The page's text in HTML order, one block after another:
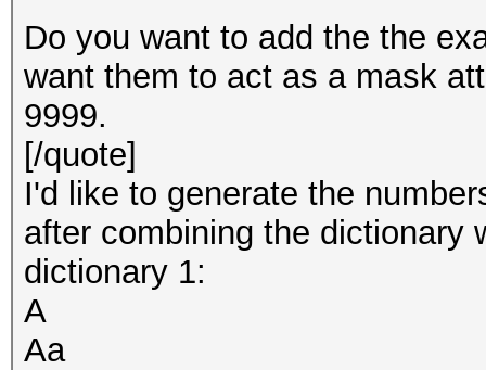
Do you want to add the the
want them to act as a mask
9999.
[/quote]
I'd like to generate the
after combining the dictionary
dictionary 1:
A
Aa